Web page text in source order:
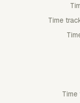
Time